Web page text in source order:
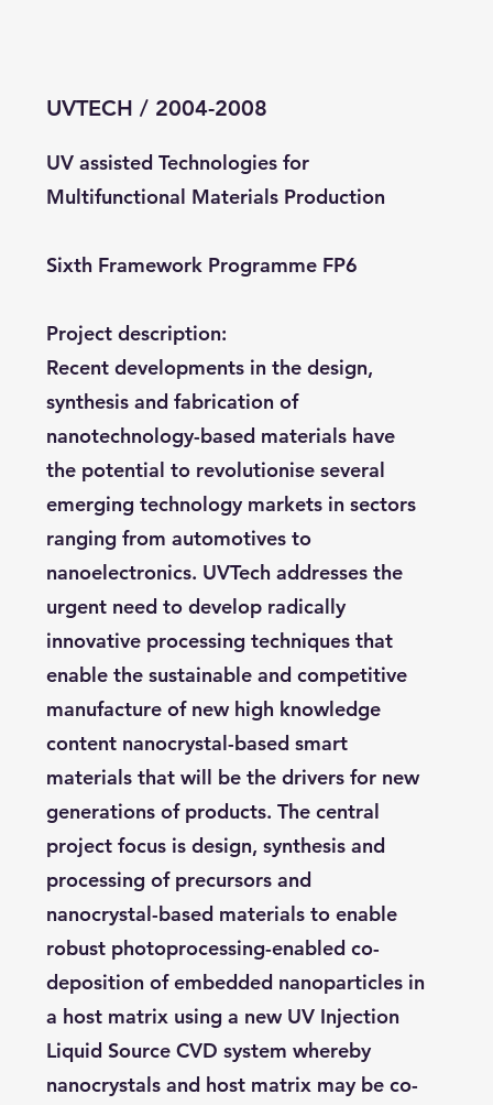
UVTECH / 2004-2008
UV assisted Technologies for
Multifunctional Materials Production
Sixth Framework Programme FP6
Project description:
Recent developments in the design,
synthesis and fabrication of
nanotechnology-based materials have
the potential to revolutionise several
emerging technology markets in sectors
ranging from automotives to
nanoelectronics. UVTech addresses the
urgent need to develop radically
innovative processing techniques that
enable the sustainable and competitive
manufacture of new high knowledge
content nanocrystal-based smart
materials that will be the drivers for new
generations of products. The central
project focus is design, synthesis and
processing of precursors and
nanocrystal-based materials to enable
robust photoprocessing-enabled co-
deposition of embedded nanoparticles in
a host matrix using a new UV Injection
Liquid Source CVD system whereby
nanocrystals and host matrix may be co-